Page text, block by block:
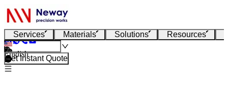
Services Materials Solutions Resources
English
Get Instant Quote